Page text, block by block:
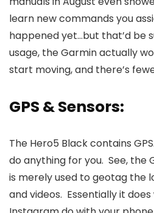
learn new commands you
happened yet…but that’d be
usage, the Garmin actually
start moving, and there’s
GPS & Sensors:
The Hero5 Black contains
do anything for you. See, the
is merely used to geotag the
and videos. Essentially it